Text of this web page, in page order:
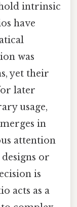
intrinsic
have
was
yet their
later
usage,
in
attention
or
is
acts as a